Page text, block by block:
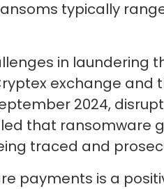
typically
in laundering
exchange and
2024,
that ransomware
traced and
payments is a